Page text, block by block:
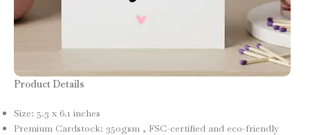
Product Details
Size: 5.3 x 6.1 inches
Premium Cardstock: 350gsm , FSC-certified and eco-friendly